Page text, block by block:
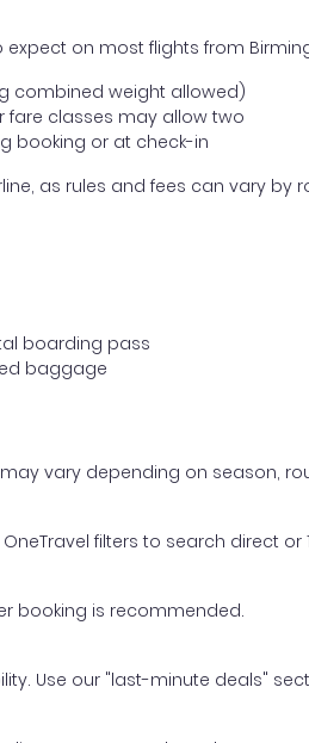
on most flights from
combined weight allowed)
fare classes may allow two
booking or at check-in
as rules and fees can vary by
boarding pass
baggage
vary depending on season,
filters to search direct or
booking is recommended.
Use our "last-minute deals"